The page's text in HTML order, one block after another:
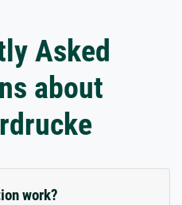
Asked
about
work?